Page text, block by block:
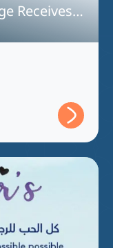
Receives